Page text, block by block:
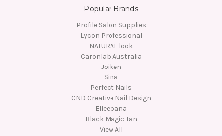
Popular Brands
Profile Salon Supplies
Lycon Professional
NATURAL look
Caronlab Australia
Joiken
Sina
Perfect Nails
CND Creative Nail Design
Elleebana
Black Magic Tan
View All